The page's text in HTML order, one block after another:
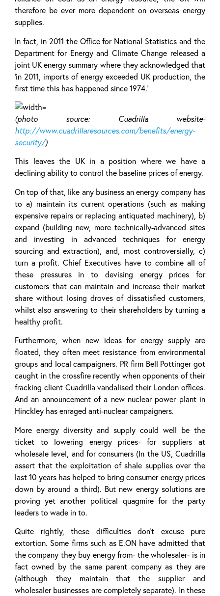
therefore be ever more dependent on overseas energy
supplies.
In fact, in 2011 the Office for National Statistics and the
Department for Energy and Climate Change released a
joint UK energy summary where they acknowledged that
‘in 2011, imports of energy exceeded UK production, the
first time this has happened since 1974.’
(photo source: Cuadrilla website-
http://www.cuadrillaresources.com/benefits/energy-
security/)
This leaves the UK in a position where we have a
declining ability to control the baseline prices of energy.
On top of that, like any business an energy company has
to a) maintain its current operations (such as making
expensive repairs or replacing antiquated machinery), b)
expand (building new, more technically-advanced sites
and investing in advanced techniques for energy
sourcing and extraction), and, most controversially, c)
turn a profit. Chief Executives have to combine all of
these pressures in to devising energy prices for
customers that can maintain and increase their market
share without losing droves of dissatisfied customers,
whilst also answering to their shareholders by turning a
healthy profit.
Furthermore, when new ideas for energy supply are
floated, they often meet resistance from environmental
groups and local campaigners. PR firm Bell Pottinger got
caught in the crossfire recently when opponents of their
fracking client Cuadrilla vandalised their London offices.
And an announcement of a new nuclear power plant in
Hinckley has enraged anti-nuclear campaigners.
More energy diversity and supply could well be the
ticket to lowering energy prices- for suppliers at
wholesale level, and for consumers (In the US, Cuadrilla
assert that the exploitation of shale supplies over the
last 10 years has helped to bring consumer energy prices
down by around a third). But new energy solutions are
proving yet another political quagmire for the party
leaders to wade in to.
Quite rightly, these difficulties don’t excuse pure
extortion. Some firms such as E.ON have admitted that
the company they buy energy from- the wholesaler- is in
fact owned by the same parent company as they are
(although they maintain that the supplier and
wholesaler businesses are completely separate). In these